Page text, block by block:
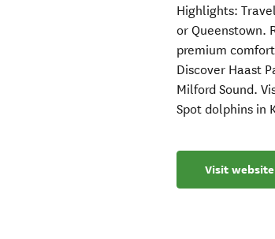
Highlights:
or Queenstown.
premium
Discover Haast
Milford Sound.
Spot dolphins in
Visit website